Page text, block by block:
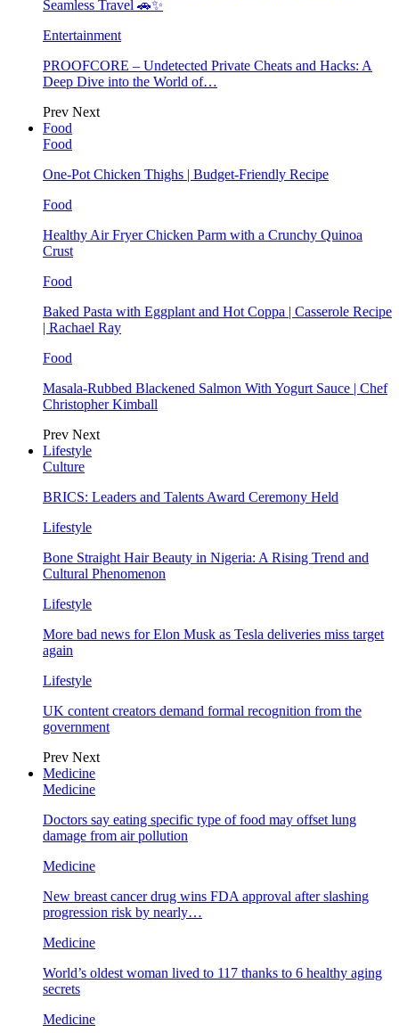
Seamless Travel 🚗✨
Entertainment
PROOFCORE – Undetected Private Cheats and Hacks: A
Deep Dive into the World of…
Prev Next
Food
Food
One-Pot Chicken Thighs | Budget-Friendly Recipe
Food
Healthy Air Fryer Chicken Parm with a Crunchy Quinoa
Crust
Food
Baked Pasta with Eggplant and Hot Coppa | Casserole Recipe
| Rachael Ray
Food
Masala-Rubbed Blackened Salmon With Yogurt Sauce | Chef
Christopher Kimball
Prev Next
Lifestyle
Culture
BRICS: Leaders and Talents Award Ceremony Held
Lifestyle
Bone Straight Hair Beauty in Nigeria: A Rising Trend and
Cultural Phenomenon
Lifestyle
More bad news for Elon Musk as Tesla deliveries miss target
again
Lifestyle
UK content creators demand formal recognition from the
government
Prev Next
Medicine
Medicine
Doctors say eating specific type of food may offset lung
damage from air pollution
Medicine
New breast cancer drug wins FDA approval after slashing
progression risk by nearly…
Medicine
World’s oldest woman lived to 117 thanks to 6 healthy aging
secrets
Medicine